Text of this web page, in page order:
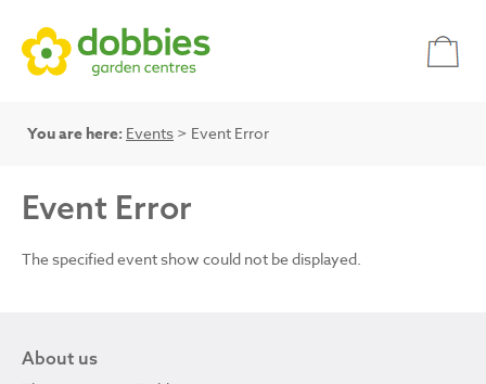
You are here: Events > Event Error
Event Error
The specified event show could not be displayed.
About us